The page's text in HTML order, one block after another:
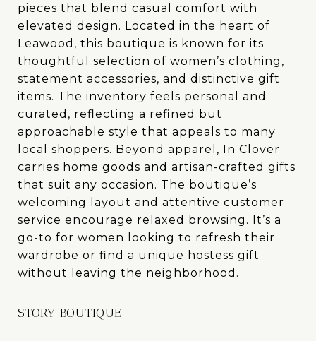
pieces that blend casual comfort with
elevated design. Located in the heart of
Leawood, this boutique is known for its
thoughtful selection of women’s clothing,
statement accessories, and distinctive gift
items. The inventory feels personal and
curated, reflecting a refined but
approachable style that appeals to many
local shoppers. Beyond apparel, In Clover
carries home goods and artisan-crafted gifts
that suit any occasion. The boutique’s
welcoming layout and attentive customer
service encourage relaxed browsing. It’s a
go-to for women looking to refresh their
wardrobe or find a unique hostess gift
without leaving the neighborhood.
STORY BOUTIQUE